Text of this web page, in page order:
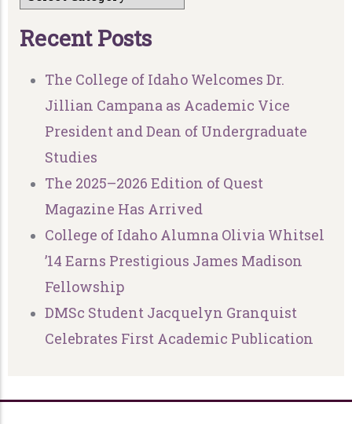
Recent Posts
The College of Idaho Welcomes Dr.
Jillian Campana as Academic Vice
President and Dean of Undergraduate
Studies
The 2025–2026 Edition of Quest
Magazine Has Arrived
College of Idaho Alumna Olivia Whitsel
’14 Earns Prestigious James Madison
Fellowship
DMSc Student Jacquelyn Granquist
Celebrates First Academic Publication